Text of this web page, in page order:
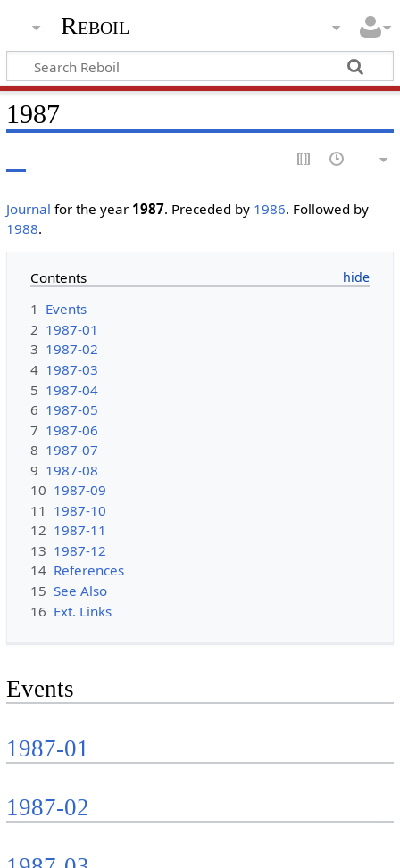
Reboil
1987
Journal for the year 1987. Preceded by 1986. Followed by
1988.
Contents
1 Events
2 1987-01
3 1987-02
4 1987-03
5 1987-04
6 1987-05
7 1987-06
8 1987-07
9 1987-08
10 1987-09
11 1987-10
12 1987-11
13 1987-12
14 References
15 See Also
16 Ext. Links
Events
1987-01
1987-02